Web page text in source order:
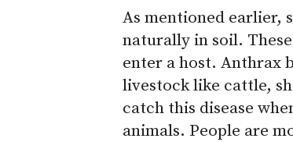
As mentioned earlier,
naturally in soil.
enter a host. Anthrax
livestock like cattle,
catch this disease
animals. People are